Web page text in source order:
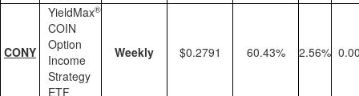
CONY
YieldMax®
COIN
Option
Income
Strategy
ETF
Weekly $0.2791 60.43% 2.56%